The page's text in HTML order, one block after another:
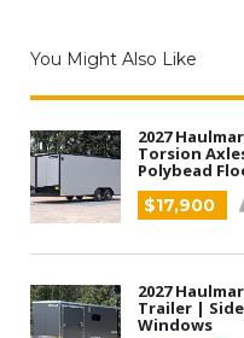
You Might Also Like
2027
Torsion
Polybead
$17,900
2027
Trailer | Side
Windows